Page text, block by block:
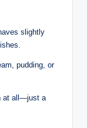
slightly
pudding, or
at all—just a